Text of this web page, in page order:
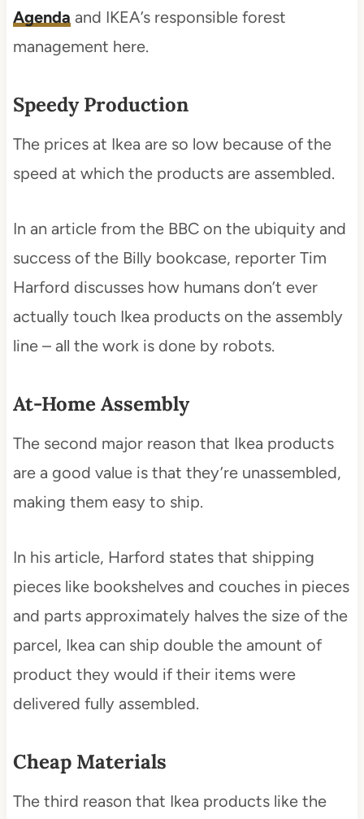
Agenda and IKEA’s responsible forest
management here.
Speedy Production
The prices at Ikea are so low because of the
speed at which the products are assembled.
In an article from the BBC on the ubiquity and
success of the Billy bookcase, reporter Tim
Harford discusses how humans don’t ever
actually touch Ikea products on the assembly
line – all the work is done by robots.
At-Home Assembly
The second major reason that Ikea products
are a good value is that they’re unassembled,
making them easy to ship.
In his article, Harford states that shipping
pieces like bookshelves and couches in pieces
and parts approximately halves the size of the
parcel, Ikea can ship double the amount of
product they would if their items were
delivered fully assembled.
Cheap Materials
The third reason that Ikea products like the